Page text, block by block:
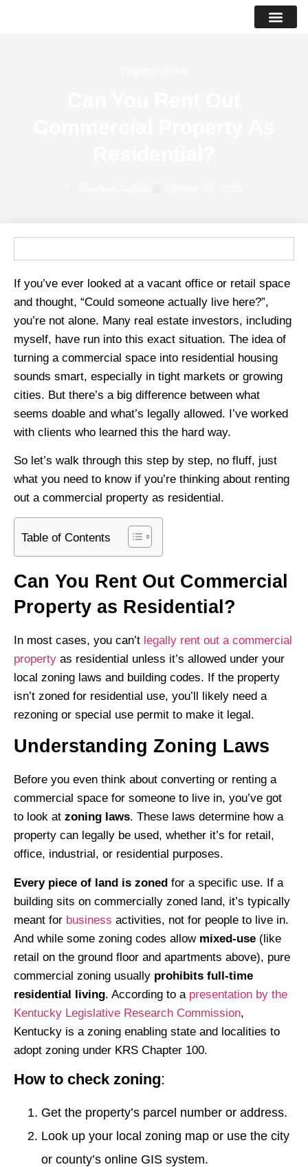
If you’ve ever looked at a vacant office or retail space
and thought, “Could someone actually live here?”,
you’re not alone. Many real estate investors, including
myself, have run into this exact situation. The idea of
turning a commercial space into residential housing
sounds smart, especially in tight markets or growing
cities. But there’s a big difference between what
seems doable and what’s legally allowed. I’ve worked
with clients who learned this the hard way.
So let’s walk through this step by step, no fluff, just
what you need to know if you’re thinking about renting
out a commercial property as residential.
Table of Contents
Can You Rent Out Commercial
Property as Residential?
In most cases, you can’t legally rent out a commercial
property as residential unless it’s allowed under your
local zoning laws and building codes. If the property
isn’t zoned for residential use, you’ll likely need a
rezoning or special use permit to make it legal.
Understanding Zoning Laws
Before you even think about converting or renting a
commercial space for someone to live in, you’ve got
to look at zoning laws. These laws determine how a
property can legally be used, whether it’s for retail,
office, industrial, or residential purposes.
Every piece of land is zoned for a specific use. If a
building sits on commercially zoned land, it’s typically
meant for business activities, not for people to live in.
And while some zoning codes allow mixed-use (like
retail on the ground floor and apartments above), pure
commercial zoning usually prohibits full-time
residential living. According to a presentation by the
Kentucky Legislative Research Commission,
Kentucky is a zoning enabling state and localities to
adopt zoning under KRS Chapter 100.
How to check zoning:
Get the property’s parcel number or address.
Look up your local zoning map or use the city
or county’s online GIS system.